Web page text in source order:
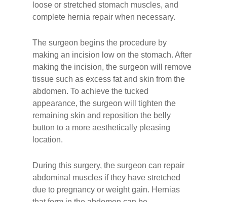
loose or stretched stomach muscles, and
complete hernia repair when necessary.
The surgeon begins the procedure by
making an incision low on the stomach. After
making the incision, the surgeon will remove
tissue such as excess fat and skin from the
abdomen. To achieve the tucked
appearance, the surgeon will tighten the
remaining skin and reposition the belly
button to a more aesthetically pleasing
location.
During this surgery, the surgeon can repair
abdominal muscles if they have stretched
due to pregnancy or weight gain. Hernias